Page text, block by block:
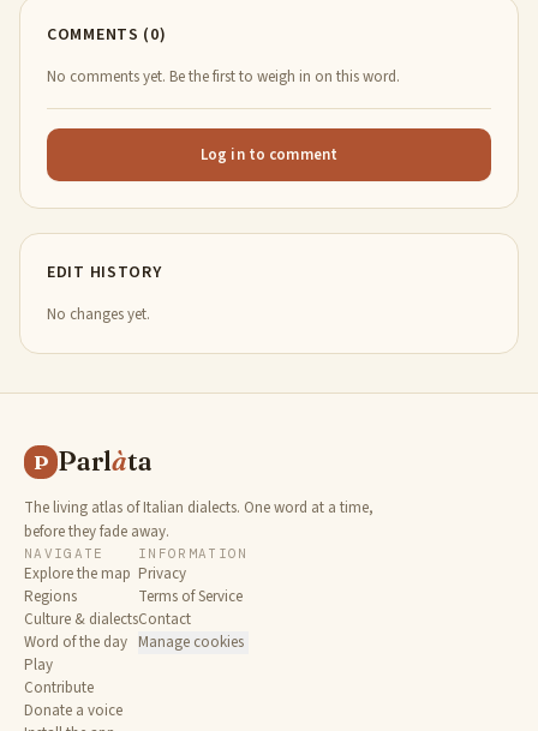
COMMENTS (0)
No comments yet. Be the first to weigh in on this word.
Log in to comment
EDIT HISTORY
No changes yet.
P Parlàta
The living atlas of Italian dialects. One word at a time,
before they fade away.
NAVIGATE
Explore the map
Regions
Culture & dialects
Word of the day
Play
Contribute
Donate a voice
INFORMATION
Privacy
Terms of Service
Contact
Manage cookies